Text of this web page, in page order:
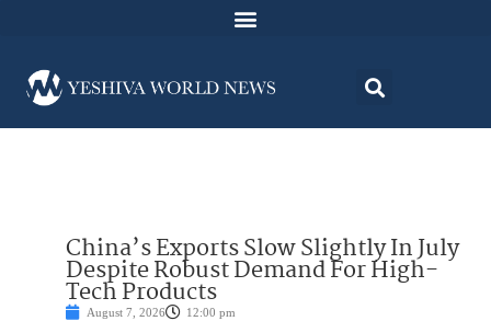
China’s Exports Slow Slightly In July
Despite Robust Demand For High-
Tech Products
August 7, 2026 12:00 pm